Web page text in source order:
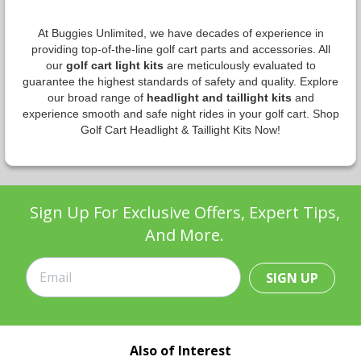
At Buggies Unlimited, we have decades of experience in
providing top-of-the-line golf cart parts and accessories. All
our golf cart light kits are meticulously evaluated to
guarantee the highest standards of safety and quality. Explore
our broad range of headlight and taillight kits and
experience smooth and safe night rides in your golf cart. Shop
Golf Cart Headlight & Taillight Kits Now!
Sign Up For Exclusive Offers, Expert Tips,
And More.
SIGN UP
Also of Interest